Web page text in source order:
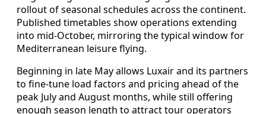
rollout of seasonal schedules across the continent.
Published timetables show operations extending
into mid-October, mirroring the typical window for
Mediterranean leisure flying.
Beginning in late May allows Luxair and its partners
to fine-tune load factors and pricing ahead of the
peak July and August months, while still offering
enough season length to attract tour operators